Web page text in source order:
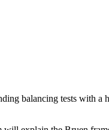
balancing tests with a